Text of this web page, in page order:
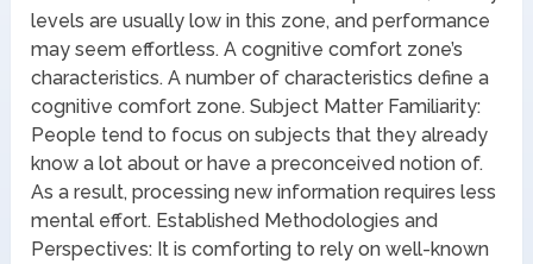
levels are usually low in this zone, and performance
may seem effortless. A cognitive comfort zone’s
characteristics. A number of characteristics define a
cognitive comfort zone. Subject Matter Familiarity:
People tend to focus on subjects that they already
know a lot about or have a preconceived notion of.
As a result, processing new information requires less
mental effort. Established Methodologies and
Perspectives: It is comforting to rely on well-known